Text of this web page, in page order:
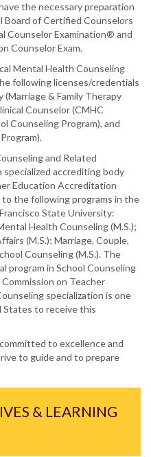
the necessary preparation
of Certified Counselors
Counselor Examination® and
Counselor Exam.
Mental Health Counseling
following licenses/credentials
& Family Therapy
Counselor (CMHC
Counseling Program), and
and Related
specialized accrediting body
Education Accreditation
the following programs in the
State University:
Health Counseling (M.S.);
(M.S.); Marriage, Couple,
Counseling (M.S.). The
program in School Counseling
on Teacher
specialization is one
States to receive this
to excellence and
to guide and to prepare
& LEARNING